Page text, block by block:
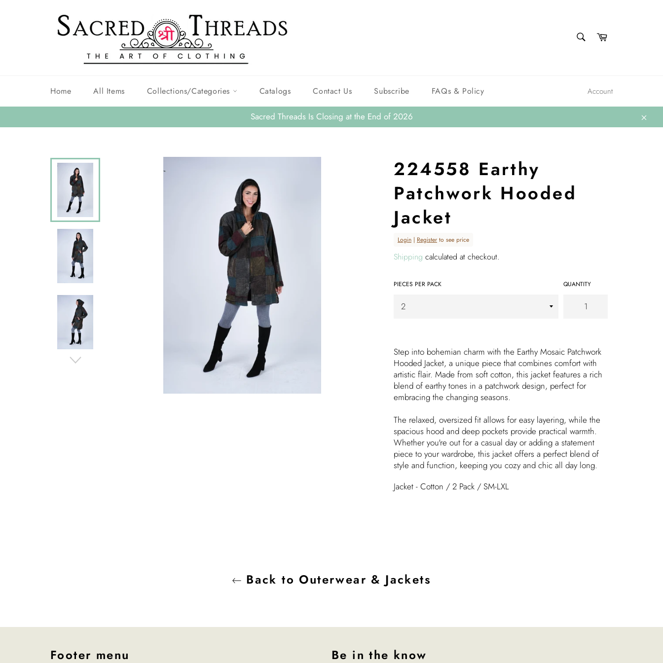
Cart
Home All Items Collections/Categories Catalogs Contact Us Subscribe FAQs & Policy Account
Sacred Threads Is Closing at the End of 2026
Close
224558 Earthy
Patchwork Hooded
Jacket
Regular
price
Login | Register to see price
Shipping calculated at checkout.
PIECES PER PACK QUANTITY
Step into bohemian charm with the Earthy Mosaic Patchwork
Hooded Jacket, a unique piece that combines comfort with
artistic flair. Made from soft cotton, this jacket features a rich
blend of earthy tones in a patchwork design, perfect for
embracing the changing seasons.
The relaxed, oversized fit allows for easy layering, while the
spacious hood and deep pockets provide practical warmth.
Whether you're out for a casual day or adding a statement
piece to your wardrobe, this jacket offers a perfect blend of
style and function, keeping you cozy and chic all day long.
Jacket - Cotton / 2 Pack / SM-LXL
Back to Outerwear & Jackets
Footer menu Be in the know